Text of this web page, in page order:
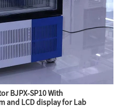
BJPX-SP10 With
and LCD display for Lab